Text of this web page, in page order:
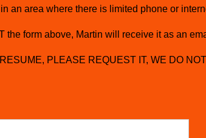
an area where there is limited phone or
the form above, Martin will receive it as an
PLEASE REQUEST IT, WE DO